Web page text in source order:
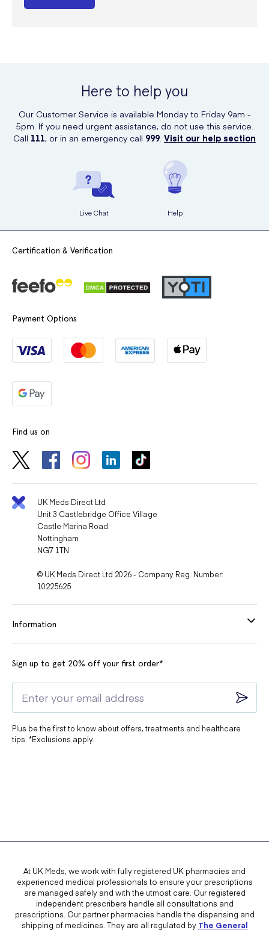
Here to help you
Our Customer Service is available Monday to Friday 9am -
5pm. If you need urgent assistance, do not use this service.
Call 111, or in an emergency call 999. Visit our help section
Live Chat Help
Certification & Verification
Payment Options
Find us on
UK Meds Direct Ltd
Unit 3 Castlebridge Office Village
Castle Marina Road
Nottingham
NG7 1TN
© UK Meds Direct Ltd 2026 - Company Reg. Number:
10225625
Information
Sign up to get 20% off your first order*
Plus be the first to know about offers, treatments and healthcare
tips. *Exclusions apply.
At UK Meds, we work with fully registered UK pharmacies and
experienced medical professionals to ensure your prescriptions
are managed safely and with the utmost care. Our registered
independent prescribers handle all consultations and
prescriptions. Our partner pharmacies handle the dispensing and
shipping of medicines. They are all regulated by The General